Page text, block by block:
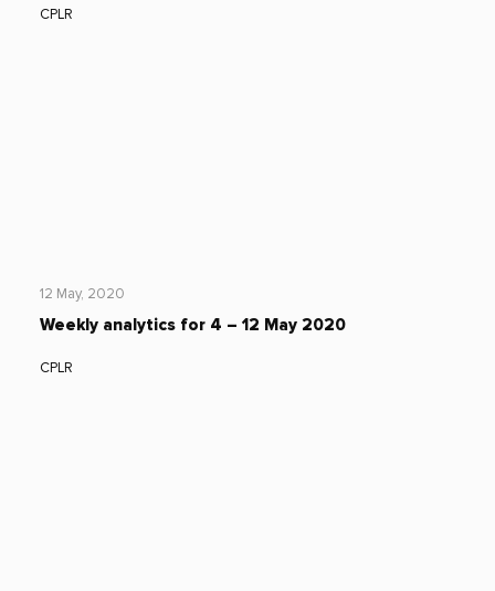
CPLR
12 May, 2020
Weekly analytics for 4 – 12 May 2020
CPLR